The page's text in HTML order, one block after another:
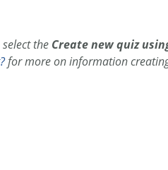
the Create new quiz
for more on information